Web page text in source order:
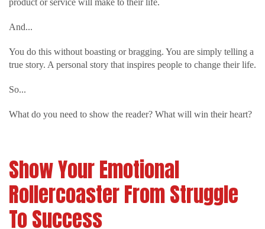
product or service will make to their life.
And...
You do this without boasting or bragging. You are simply telling a
true story. A personal story that inspires people to change their life.
So...
What do you need to show the reader? What will win their heart?
Show Your Emotional
Rollercoaster From Struggle
To Success